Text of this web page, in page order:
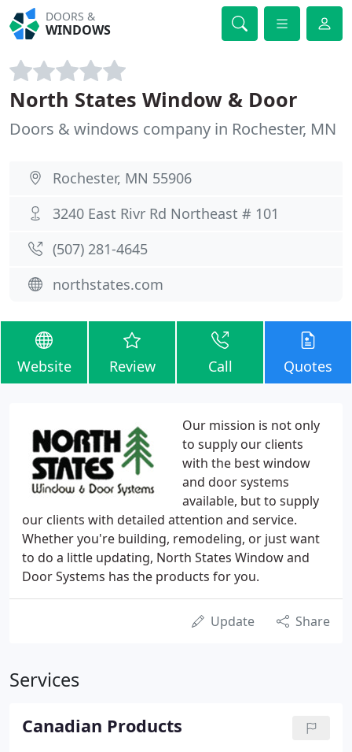
DOORS &
WINDOWS
North States Window & Door
Doors & windows company in Rochester, MN
Rochester, MN 55906
3240 East Rivr Rd Northeast # 101
(507) 281-4645
northstates.com
Website Review Call Quotes
Our mission is not only
to supply our clients
with the best window
and door systems
available, but to supply
our clients with detailed attention and service.
Whether you're building, remodeling, or just want
to do a little updating, North States Window and
Door Systems has the products for you.
Update Share
Services
Canadian Products